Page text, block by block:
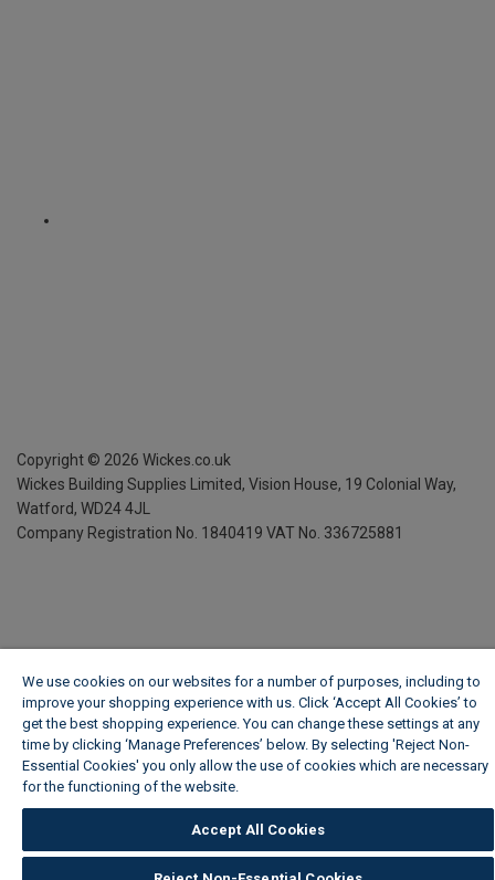
Copyright © 2026 Wickes.co.uk
Wickes Building Supplies Limited, Vision House, 19 Colonial Way,
Watford, WD24 4JL
Company Registration No. 1840419 VAT No. 336725881
We use cookies on our websites for a number of purposes, including to
improve your shopping experience with us. Click ‘Accept All Cookies’ to
get the best shopping experience. You can change these settings at any
time by clicking ‘Manage Preferences’ below. By selecting 'Reject Non-
Essential Cookies' you only allow the use of cookies which are necessary
for the functioning of the website.
Accept All Cookies